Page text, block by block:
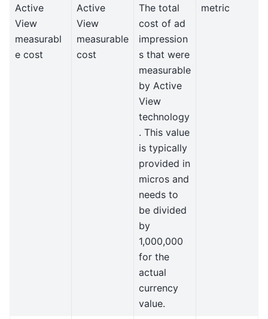
Active
View
measurabl
e cost
Active
View
measurable
cost
The total
cost of ad
impression
s that were
measurable
by Active
View
technology
. This value
is typically
provided in
micros and
needs to
be divided
by
1,000,000
for the
actual
currency
value.
metric